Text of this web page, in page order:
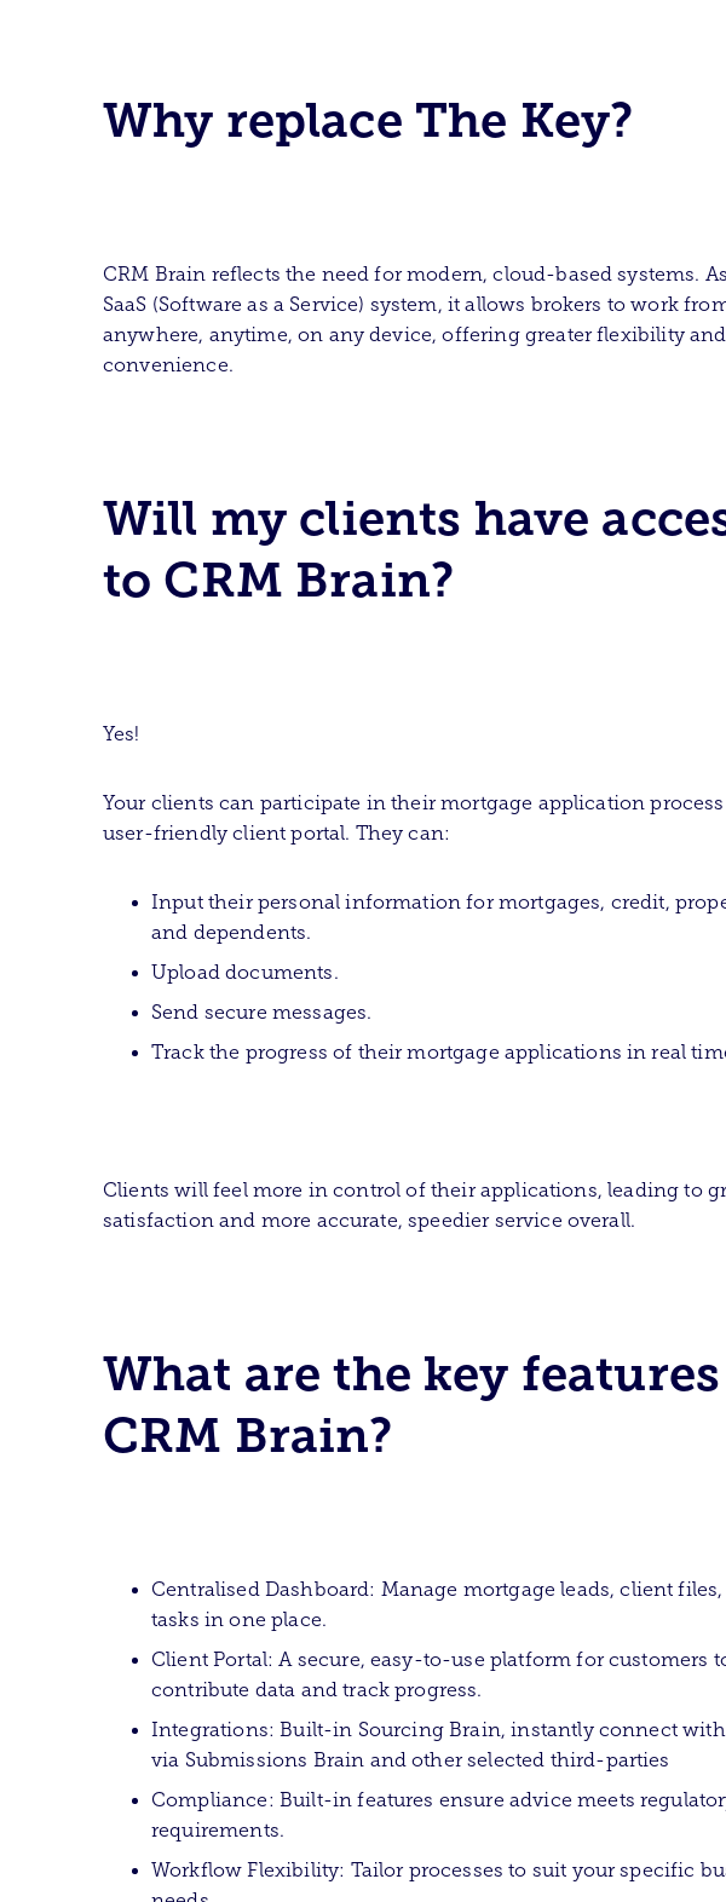
Why replace The Key?
CRM Brain reflects the need for modern, cloud-based systems.
SaaS (Software as a Service) system, it allows brokers to work
anywhere, anytime, on any device, offering greater flexibility and
convenience.
Will my clients have
to CRM Brain?
Yes!
Your clients can participate in their mortgage application process
user-friendly client portal. They can:
Input their personal information for mortgages, credit,
and dependents.
Upload documents.
Send secure messages.
Track the progress of their mortgage applications in real
Clients will feel more in control of their applications, leading to
satisfaction and more accurate, speedier service overall.
What are the key
CRM Brain?
Centralised Dashboard: Manage mortgage leads, client files,
tasks in one place.
Client Portal: A secure, easy-to-use platform for customers
contribute data and track progress.
Integrations: Built-in Sourcing Brain, instantly connect with
via Submissions Brain and other selected third-parties
Compliance: Built-in features ensure advice meets
requirements.
Workflow Flexibility: Tailor processes to suit your specific